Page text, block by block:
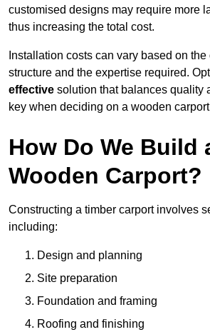
customised designs may require more
thus increasing the total cost.
Installation costs can vary based on
structure and the expertise required.
effective solution that balances quality
key when deciding on a wooden
How Do We Build
Wooden Carport?
Constructing a timber carport involves
including:
Design and planning
Site preparation
Foundation and framing
Roofing and finishing